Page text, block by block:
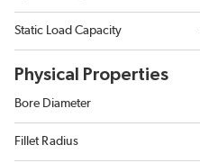
Static Load Capacity
Physical Properties
Bore Diameter
Fillet Radius